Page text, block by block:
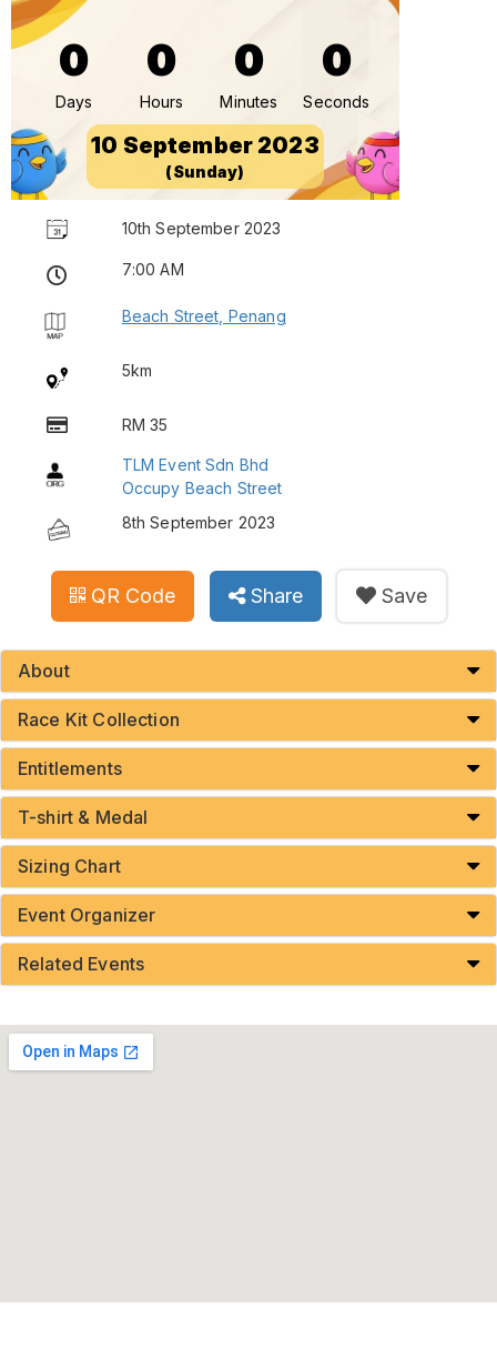
0
Days
0
Hours
0
Minutes
0
Seconds
10 September 2023
(Sunday)
10th September 2023
7:00 AM
Beach Street, Penang
5km
RM 35
TLM Event Sdn Bhd
Occupy Beach Street
8th September 2023
QR Code Share Save
About
Race Kit Collection
Entitlements
T-shirt & Medal
Sizing Chart
Event Organizer
Related Events